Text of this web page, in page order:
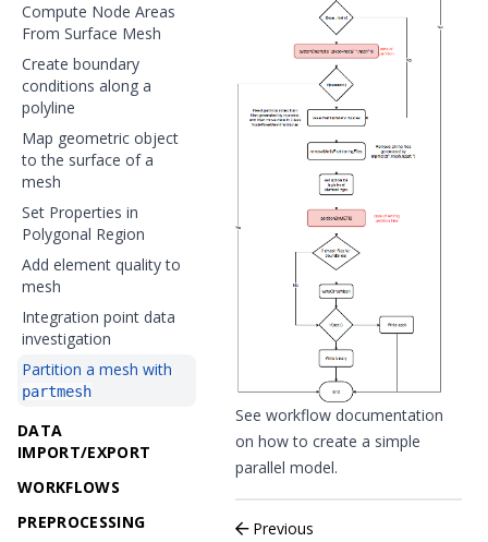
Compute Node Areas
From Surface Mesh
Create boundary
conditions along a
polyline
Map geometric object
to the surface of a
mesh
Set Properties in
Polygonal Region
Add element quality to
mesh
Integration point data
investigation
Partition a mesh with
partmesh
DATA
IMPORT/EXPORT
WORKFLOWS
PREPROCESSING
See workflow documentation
on how to create a simple
parallel model.
Previous